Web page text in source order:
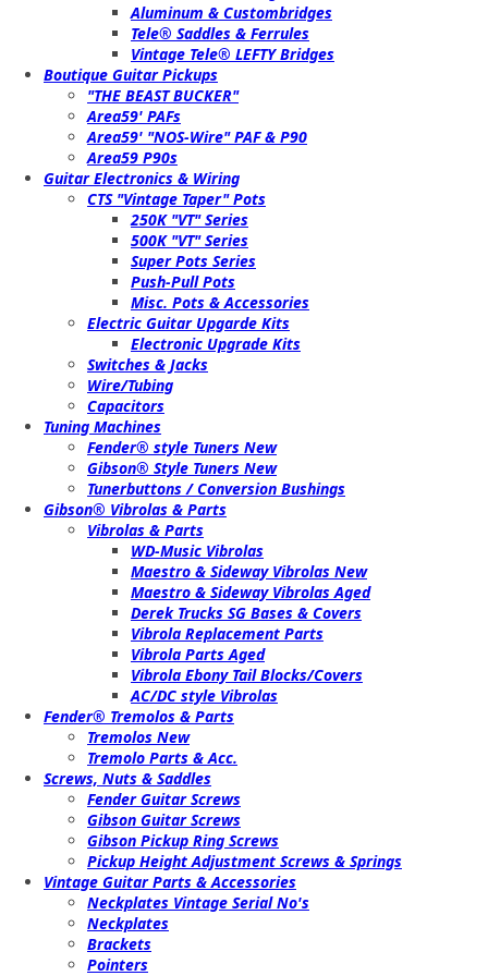
Aluminum & Custombridges
Tele® Saddles & Ferrules
Vintage Tele® LEFTY Bridges
Boutique Guitar Pickups
"THE BEAST BUCKER"
Area59' PAFs
Area59' "NOS-Wire" PAF & P90
Area59 P90s
Guitar Electronics & Wiring
CTS "Vintage Taper" Pots
250K "VT" Series
500K "VT" Series
Super Pots Series
Push-Pull Pots
Misc. Pots & Accessories
Electric Guitar Upgarde Kits
Electronic Upgrade Kits
Switches & Jacks
Wire/Tubing
Capacitors
Tuning Machines
Fender® style Tuners New
Gibson® Style Tuners New
Tunerbuttons / Conversion Bushings
Gibson® Vibrolas & Parts
Vibrolas & Parts
WD-Music Vibrolas
Maestro & Sideway Vibrolas New
Maestro & Sideway Vibrolas Aged
Derek Trucks SG Bases & Covers
Vibrola Replacement Parts
Vibrola Parts Aged
Vibrola Ebony Tail Blocks/Covers
AC/DC style Vibrolas
Fender® Tremolos & Parts
Tremolos New
Tremolo Parts & Acc.
Screws, Nuts & Saddles
Fender Guitar Screws
Gibson Guitar Screws
Gibson Pickup Ring Screws
Pickup Height Adjustment Screws & Springs
Vintage Guitar Parts & Accessories
Neckplates Vintage Serial No's
Neckplates
Brackets
Pointers